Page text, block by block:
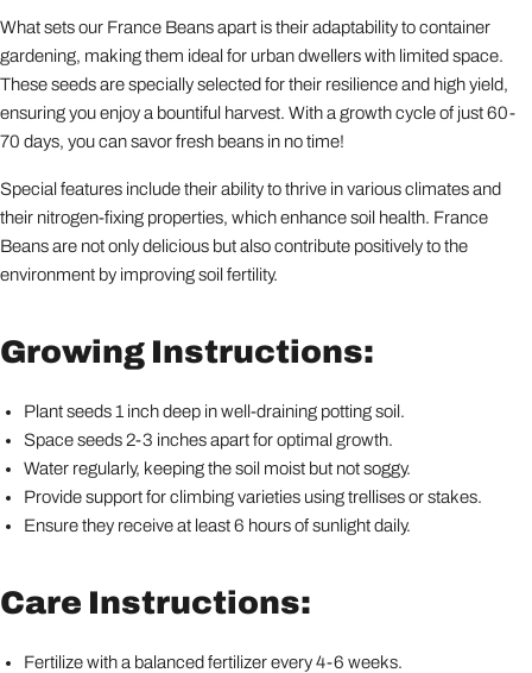
What sets our France Beans apart is their adaptability to container
gardening, making them ideal for urban dwellers with limited space.
These seeds are specially selected for their resilience and high yield,
ensuring you enjoy a bountiful harvest. With a growth cycle of just 60-
70 days, you can savor fresh beans in no time!
Special features include their ability to thrive in various climates and
their nitrogen-fixing properties, which enhance soil health. France
Beans are not only delicious but also contribute positively to the
environment by improving soil fertility.
Growing Instructions:
Plant seeds 1 inch deep in well-draining potting soil.
Space seeds 2-3 inches apart for optimal growth.
Water regularly, keeping the soil moist but not soggy.
Provide support for climbing varieties using trellises or stakes.
Ensure they receive at least 6 hours of sunlight daily.
Care Instructions:
Fertilize with a balanced fertilizer every 4-6 weeks.